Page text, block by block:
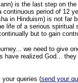
is the last step on
continuous period of 12
in Hinduism) is not far
life of a serious spiritual
but to gain
we need to give
have realized God... they
queries (send your